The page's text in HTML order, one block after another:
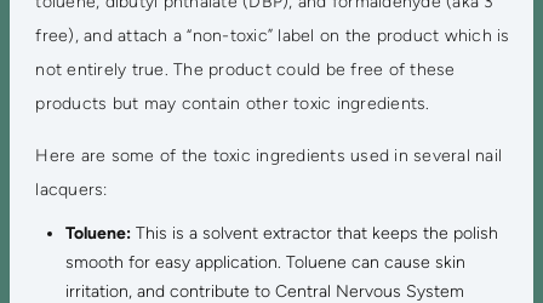
free), and attach a “non-toxic” label on the product which is
not entirely true. The product could be free of these
products but may contain other toxic ingredients.
Here are some of the toxic ingredients used in several nail
lacquers:
Toluene:This is a solvent extractor that keeps the polish
smooth for easy application. Toluene can cause skin
irritation, and contribute to Central Nervous System